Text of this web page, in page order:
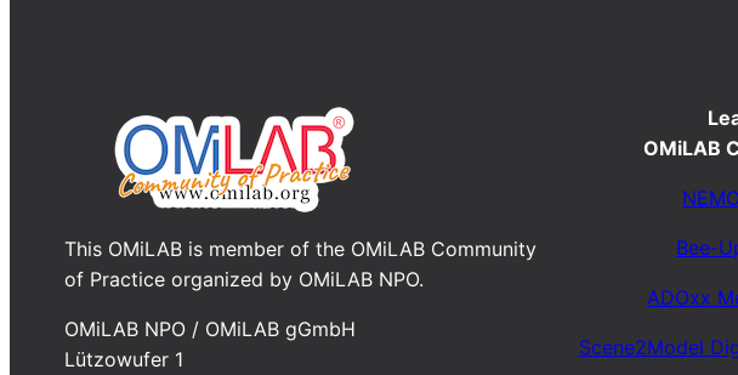
This OMiLAB is member of the OMiLAB Community
of Practice organized by OMiLAB NPO.
OMiLAB NPO / OMiLAB gGmbH
Lützowufer 1
OMiLAB
Bee-
ADOxx
Scene2Model